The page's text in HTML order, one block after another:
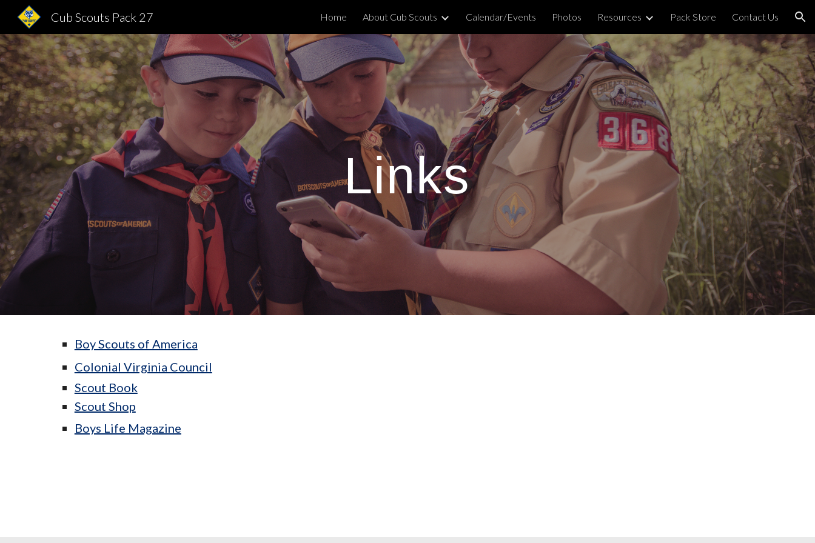
Skip to main content Skip to navigation
Cub Scouts Pack 27 Home About Cub Scouts Calendar/Events Photos Resources Pack Store Contact Us
Links
Boy Scouts of America
Colonial Virginia Council
Scout Book
Scout Shop
Boys Life Magazine